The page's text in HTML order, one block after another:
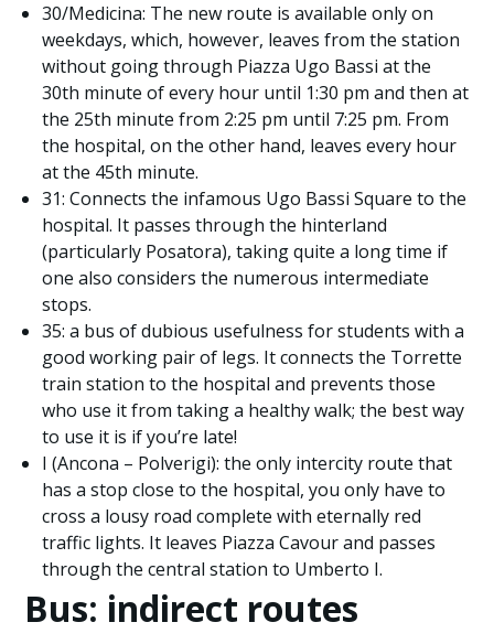
30/Medicina: The new route is available only on
weekdays, which, however, leaves from the station
without going through Piazza Ugo Bassi at the
30th minute of every hour until 1:30 pm and then at
the 25th minute from 2:25 pm until 7:25 pm. From
the hospital, on the other hand, leaves every hour
at the 45th minute.
31: Connects the infamous Ugo Bassi Square to the
hospital. It passes through the hinterland
(particularly Posatora), taking quite a long time if
one also considers the numerous intermediate
stops.
35: a bus of dubious usefulness for students with a
good working pair of legs. It connects the Torrette
train station to the hospital and prevents those
who use it from taking a healthy walk; the best way
to use it is if you’re late!
I (Ancona – Polverigi): the only intercity route that
has a stop close to the hospital, you only have to
cross a lousy road complete with eternally red
traffic lights. It leaves Piazza Cavour and passes
through the central station to Umberto I.
Bus: indirect routes